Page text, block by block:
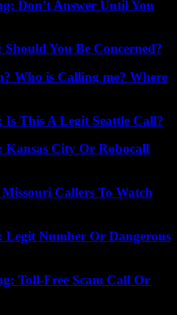
Don’t Answer Until You
You Be Concerned?
Who is Calling me? Where
Is This A Legit Seattle Call?
Kansas City Or Robocall
Callers To Watch
Legit Number Or Dangerous
Toll-Free Scam Call Or